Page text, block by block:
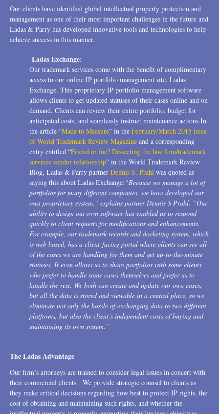
Our clients have identified global intellectual property protection and
management as one of their most important challenges in the future and
Ladas & Parry has developed innovative tools and technologies to help
achieve success in this manner.
Ladas Exchange:
Our trademark services come with the benefit of complimentary
access to our online IP portfolio management site, Ladas
Exchange. This proprietary IP portfolio management software
allows clients to get updated statuses of their cases online and on
demand. Clients can review their entire portfolio, budget for
anticipated costs, and seamlessly instruct maintenance actions.In
the article “Made to Measure” in the February/March 2015 issue
of World Trademark Review Magazine and a corresponding
entry entitled “Friend or foe? Dissecting the law firm/trademark
services vendor relationship” in the World Trademark Review
Blog, Ladas & Parry partner Dennis S. Prahl was quoted as
saying this about Ladas Exchange:“Because we manage a lot of
portfolios for many different companies, we have developed our
own proprietary system,” explains partner Dennis S Prahl. “Our
ability to design our own software has enabled us to respond
quickly to client requests for modifications and enhancements.
For example, our trademark records and docketing system, which
is web based, has a client-facing portal where clients can see all
of the cases we are handling for them and get up-to-the-minute
statuses. It even allows us to share portfolios with some clients
who prefer to handle some cases themselves and prefer us to
handle the rest. We both can create and update our own cases;
but all the data is stored and viewable in a central place, so we
eliminate not only the hassle of exchanging data to two different
platforms, but also the client’s independent costs of buying and
maintaining its own system.”
The Ladas Advantage
Our firm’s attorneys are trained to consider legal issues in concert with
their commercial clients. We provide strategic counsel to clients as
they make critical decisions regarding how best to protect IP rights, the
cost of obtaining and maintaining such rights, and whether the